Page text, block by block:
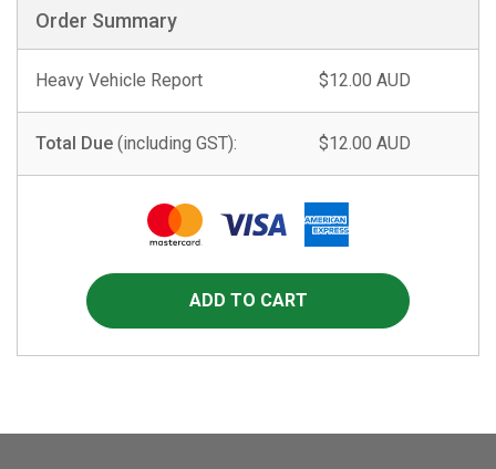
Order Summary
Heavy Vehicle Report $12.00 AUD
Total Due (including GST): $12.00 AUD